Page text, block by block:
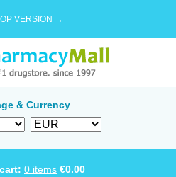
VERSION →
& Currency
0 items €0.00